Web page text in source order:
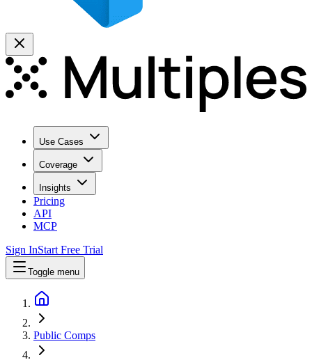
Use Cases
Coverage
Insights
Pricing
API
MCP
Sign InStart Free Trial
Toggle menu
Public Comps